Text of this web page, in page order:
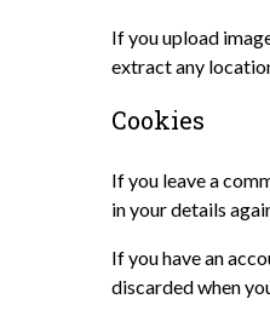
If you upload
extract any
Cookies
If you leave a
in your details
If you have an
discarded when